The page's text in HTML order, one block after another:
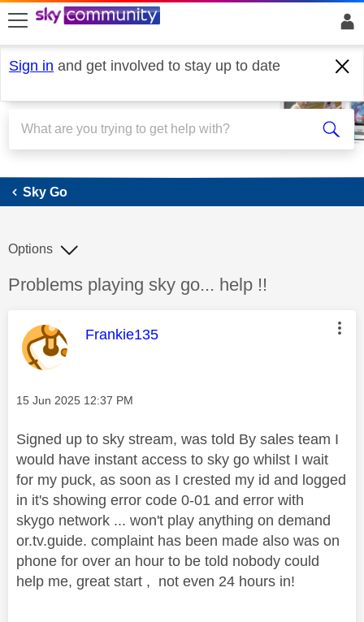
skip to search
skip to content
skip to footer
Sign in and get involved to stay up to date
Sky Go
Sky Go
Discussion topic:
Problems playing sky go... help !!
Options
This message was authored by:
Frankie135
Message posted on
‎15 Jun 2025 12:37 PM
Signed up to sky stream, was told By sales team I
would have instant access to sky go whilst I wait
for my puck, as soon as I crested my id and logged
in it's showing error code 0-01 and error with
skygo network ... won't play anything on demand
or.tv.guide. complaint has been made also was on
phone for over an hour to be told nobody could
help me, great start , not even 24 hours in!